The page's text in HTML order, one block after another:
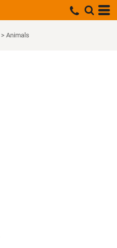
> Animals